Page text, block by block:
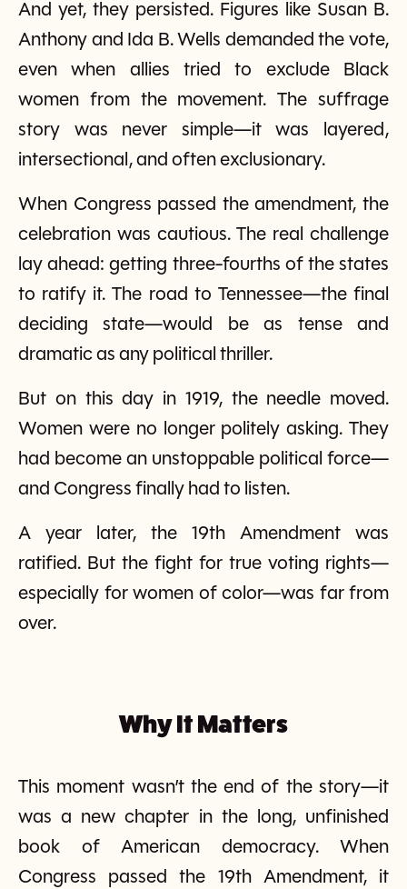
And yet, they persisted. Figures like Susan B.
Anthony and Ida B. Wells demanded the vote,
even when allies tried to exclude Black
women from the movement. The suffrage
story was never simple—it was layered,
intersectional, and often exclusionary.
When Congress passed the amendment, the
celebration was cautious. The real challenge
lay ahead: getting three-fourths of the states
to ratify it. The road to Tennessee—the final
deciding state—would be as tense and
dramatic as any political thriller.
But on this day in 1919, the needle moved.
Women were no longer politely asking. They
had become an unstoppable political force—
and Congress finally had to listen.
A year later, the 19th Amendment was
ratified. But the fight for true voting rights—
especially for women of color—was far from
over.
Why It Matters
This moment wasn’t the end of the story—it
was a new chapter in the long, unfinished
book of American democracy. When
Congress passed the 19th Amendment, it